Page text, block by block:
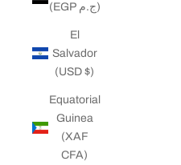
(EGP ج.م)
El
Salvador
(USD $)
Equatorial
Guinea
(XAF
CFA)